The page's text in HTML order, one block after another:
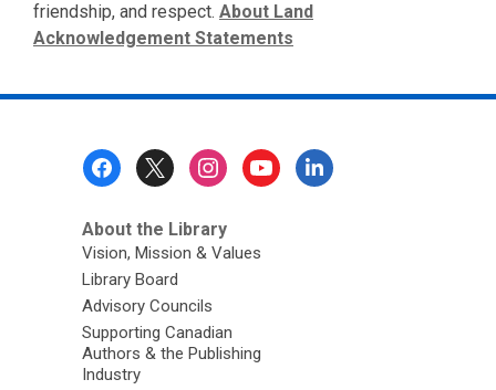
friendship, and respect. About Land
Acknowledgement Statements
About the Library
Vision, Mission & Values
Library Board
Advisory Councils
Supporting Canadian
Authors & the Publishing
Industry